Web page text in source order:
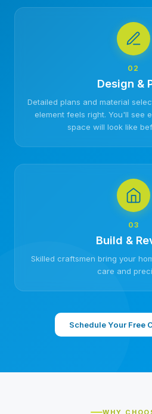
02
Design &
Detailed plans and material
element feels right. You'll see
space will look like
03
Build &
Skilled craftsmen bring your
care and
Schedule Your Free
WHY